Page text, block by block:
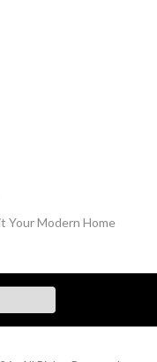
Your Modern Home